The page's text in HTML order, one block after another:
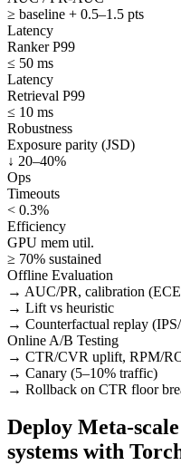
≥ baseline + 0.5–1.5 pts
Latency
Ranker P99
≤ 50 ms
Latency
Retrieval P99
≤ 10 ms
Robustness
Exposure parity (JSD)
↓ 20–40%
Ops
Timeouts
< 0.3%
Efficiency
GPU mem util.
≥ 70% sustained
Offline Evaluation
→ AUC/PR, calibration
→ Lift vs heuristic
→ Counterfactual replay
Online A/B Testing
→ CTR/CVR uplift, RPM/
→ Canary (5–10% traffic)
→ Rollback on CTR floor
Deploy Meta-
systems with